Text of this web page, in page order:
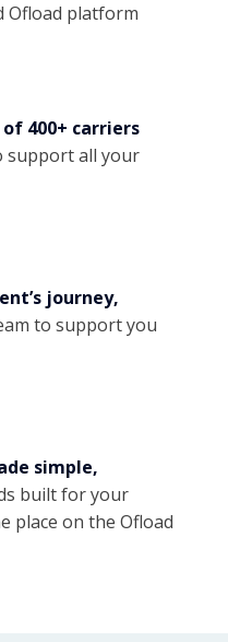
Ofload platform
400+ carriers
support all your
journey,
to support you
simple,
built for your
place on the Ofload